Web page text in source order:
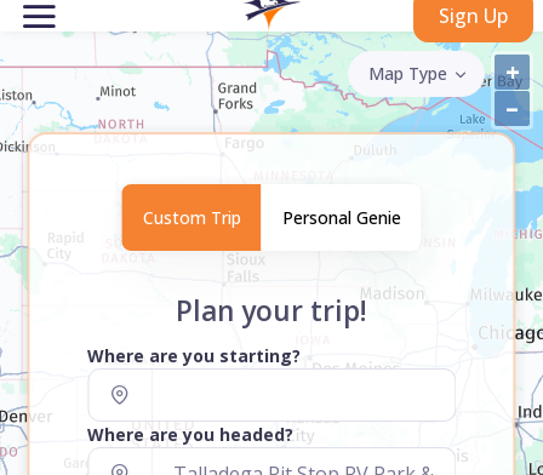
Sign Up
+
–
Map Type
Custom Trip Personal Genie
Plan your trip!
Where are you starting?
Where are you headed?